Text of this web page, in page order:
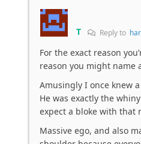
T Reply to
For the exact reason
reason you might name
Amusingly I once knew
He was exactly the
expect a bloke with that
Massive ego, and also